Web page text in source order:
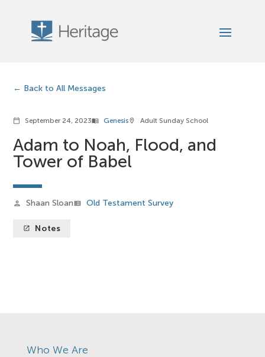
Back to All Messages
calendar_today September 24, 2023menu_book Genesislocation_on Adult Sunday School
Adam to Noah, Flood, and
Tower of Babel
person Shaan Sloanview_list Old Testament Survey
launch Notes
Who We Are